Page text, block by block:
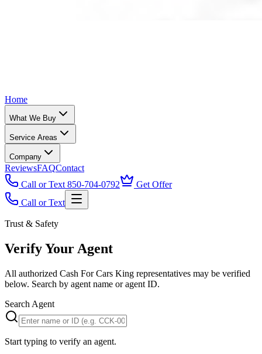
Home
What We Buy
Service Areas
Company
ReviewsFAQContact
Call or Text 850-704-0792
Get Offer
Call or Text
Trust & Safety
Verify Your Agent
All authorized Cash For Cars King representatives may be verified
below. Search by agent name or agent ID.
Search Agent
Start typing to verify an agent.